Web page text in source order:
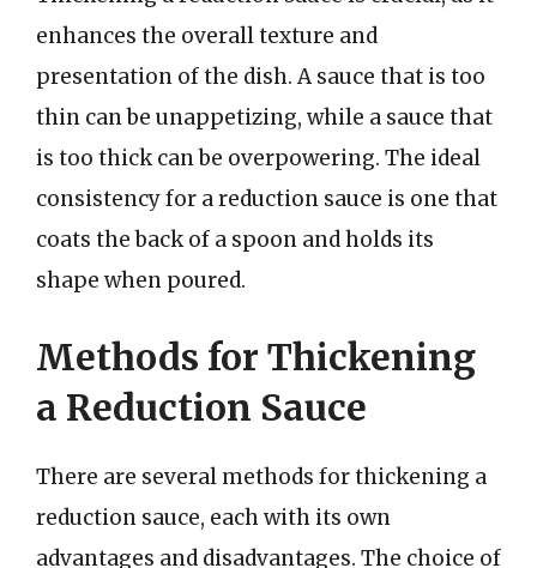
enhances the overall texture and
presentation of the dish. A sauce that is too
thin can be unappetizing, while a sauce that
is too thick can be overpowering. The ideal
consistency for a reduction sauce is one that
coats the back of a spoon and holds its
shape when poured.
Methods for Thickening
a Reduction Sauce
There are several methods for thickening a
reduction sauce, each with its own
advantages and disadvantages. The choice of